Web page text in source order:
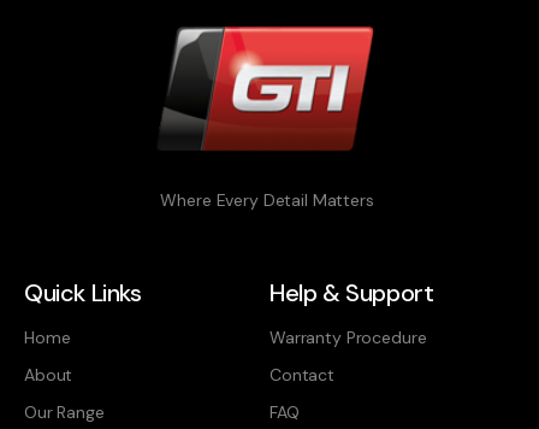
Where Every Detail Matters
Quick Links
Home
About
Our Range
Help & Support
Warranty Procedure
Contact
FAQ